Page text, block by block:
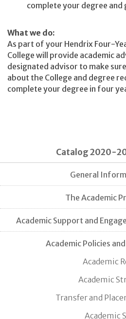
complete your degree
What we do:
As part of your Hendrix Four-
College will provide academic
designated advisor to make
about the College and degree
complete your degree in four
Catalog 2020-
General
The Academic
Academic Support and
Academic Policies
Academic
Academic
Transfer and
Academic